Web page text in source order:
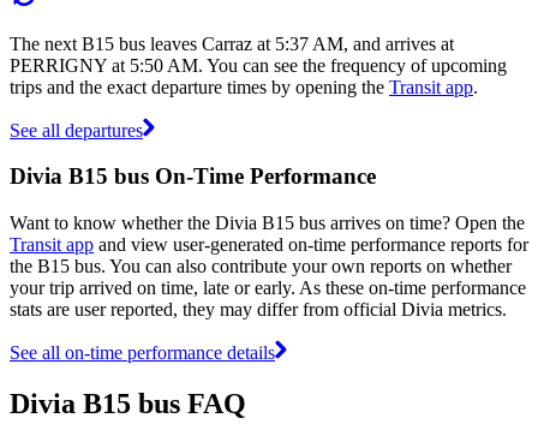
The next B15 bus leaves Carraz at 5:37 AM, and arrives at
PERRIGNY at 5:50 AM. You can see the frequency of upcoming
trips and the exact departure times by opening the Transit app.
See all departures
Divia B15 bus On-Time Performance
Want to know whether the Divia B15 bus arrives on time? Open the
Transit app and view user-generated on-time performance reports for
the B15 bus. You can also contribute your own reports on whether
your trip arrived on time, late or early. As these on-time performance
stats are user reported, they may differ from official Divia metrics.
See all on-time performance details
Divia B15 bus FAQ